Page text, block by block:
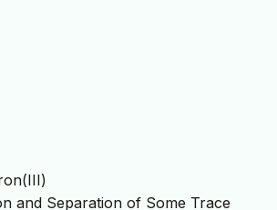
and Separation of Some Trace